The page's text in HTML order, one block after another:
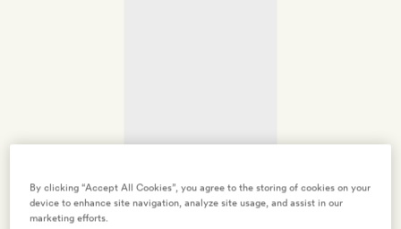
By clicking “Accept All Cookies”, you agree to the storing of cookies on your
device to enhance site navigation, analyze site usage, and assist in our
marketing efforts.